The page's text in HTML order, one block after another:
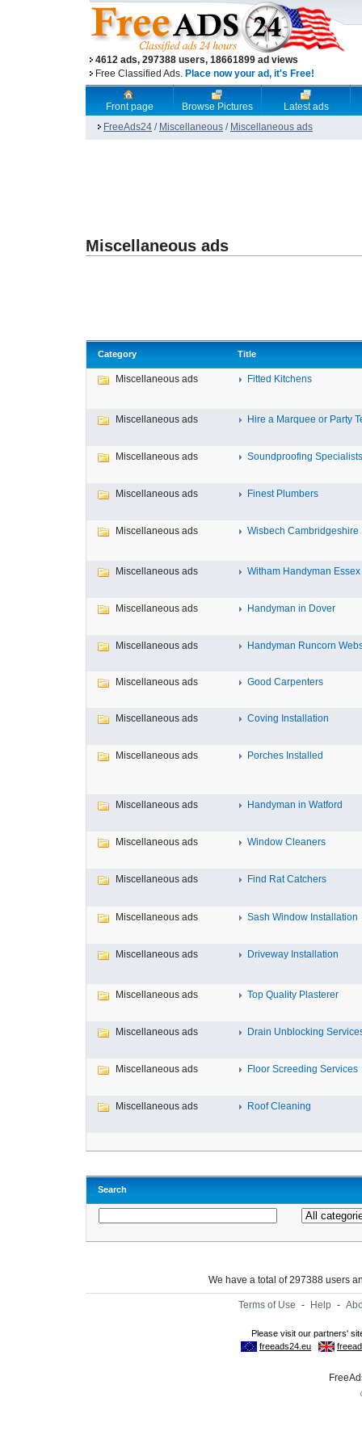
4612 ads, 297388 users, 18661899 ad views
Free Classified Ads. Place now your ad, it's Free!
Front page Browse Pictures
Latest ads
FreeAds24 / Miscellaneous / Miscellaneous ads
Miscellaneous ads
Category Title
Miscellaneous ads Fitted Kitchens
Miscellaneous ads Hire a Marquee or Party
Miscellaneous ads Soundproofing Specialists
Miscellaneous ads Finest Plumbers
Miscellaneous ads Wisbech Cambridgeshire
Miscellaneous ads Witham Handyman
Miscellaneous ads Handyman in Dover
Miscellaneous ads Handyman Runcorn
Miscellaneous ads Good Carpenters
Miscellaneous ads Coving Installation
Miscellaneous ads Porches Installed
Miscellaneous ads Handyman in Watford
Miscellaneous ads Window Cleaners
Miscellaneous ads Find Rat Catchers
Miscellaneous ads Sash Window Installation
Miscellaneous ads Driveway Installation
Miscellaneous ads Top Quality Plasterer
Miscellaneous ads Drain Unblocking
Miscellaneous ads Floor Screeding Services
Miscellaneous ads Roof Cleaning
Search
We have a total of 297388 users
Terms of Use - Help -